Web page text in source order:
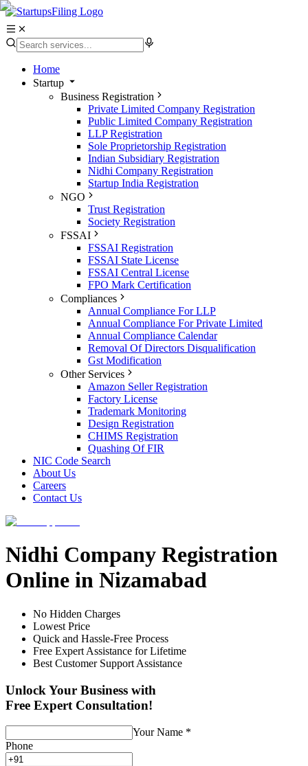
Home
Startup
Business Registration
Private Limited Company Registration
Public Limited Company Registration
LLP Registration
Sole Proprietorship Registration
Indian Subsidiary Registration
Nidhi Company Registration
Startup India Registration
NGO
Trust Registration
Society Registration
FSSAI
FSSAI Registration
FSSAI State License
FSSAI Central License
FPO Mark Certification
Compliances
Annual Compliance For LLP
Annual Compliance For Private Limited
Annual Compliance Calendar
Removal Of Directors Disqualification
Gst Modification
Other Services
Amazon Seller Registration
Factory License
Trademark Monitoring
Design Registration
CHIMS Registration
Quashing Of FIR
NIC Code Search
About Us
Careers
Contact Us
Nidhi Company Registration
Online in Nizamabad
No Hidden Charges
Lowest Price
Quick and Hassle-Free Process
Free Expert Assistance for Lifetime
Best Customer Support Assistance
Unlock Your Business with
Free Expert Consultation!
Your Name *
Phone